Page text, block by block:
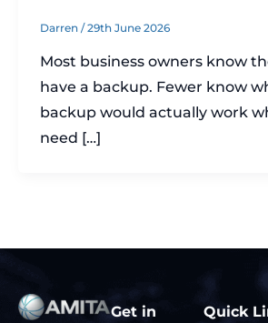
Darren /29th June 2026
Most business owners know
have a backup. Fewer know
backup would actually work
need […]
Quick
Get in